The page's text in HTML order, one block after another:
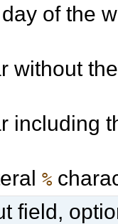
of the
without
including
%
field,